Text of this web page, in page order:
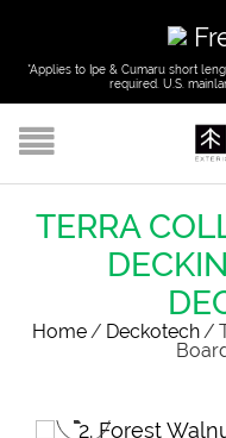
*Applies to Ipe & Cumaru short
required. U.S.
TERRA
Home/ Deckotech/